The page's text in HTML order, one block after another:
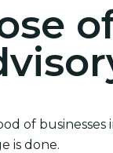
of businesses
is done.